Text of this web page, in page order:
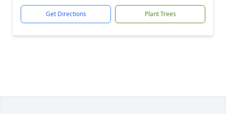
Get Directions Plant Trees